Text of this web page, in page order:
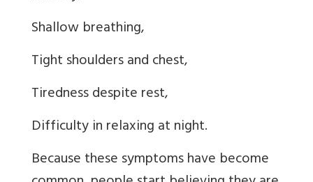
Shallow breathing,
Tight shoulders and chest,
Tiredness despite rest,
Difficulty in relaxing at night.
Because these symptoms have become